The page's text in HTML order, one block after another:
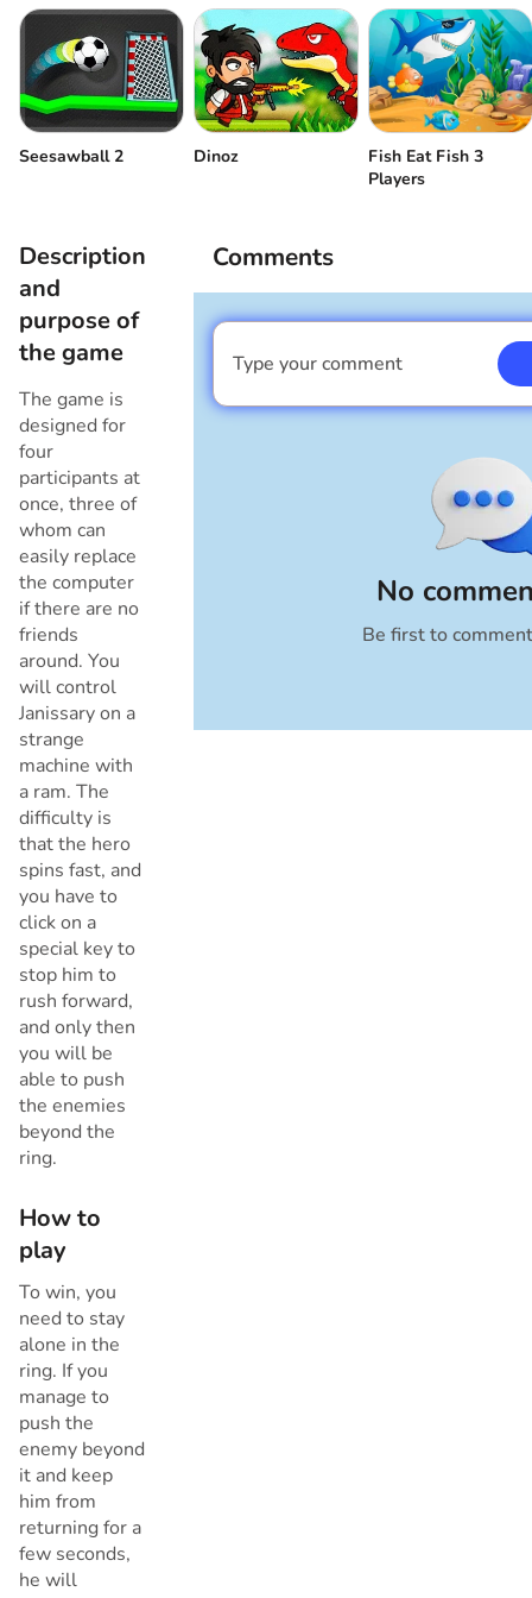
Player 3 Push the enemy
Player 4 Push the enemy
Seesawball 2 Dinoz
Fish Eat Fish 3
Players
Description
and
purpose of
the game
The game is
designed for
four
participants at
once, three of
whom can
easily replace
the computer
if there are no
friends
around. You
will control
Janissary on a
strange
machine with
a ram. The
difficulty is
that the hero
spins fast, and
you have to
click on a
special key to
stop him to
rush forward,
and only then
you will be
able to push
the enemies
beyond the
ring.
How to
play
To win, you
need to stay
alone in the
ring. If you
manage to
push the
enemy beyond
it and keep
him from
returning for a
few seconds,
he will
Comments
No
Be first to
Type your comment
I am a boy
Cancel